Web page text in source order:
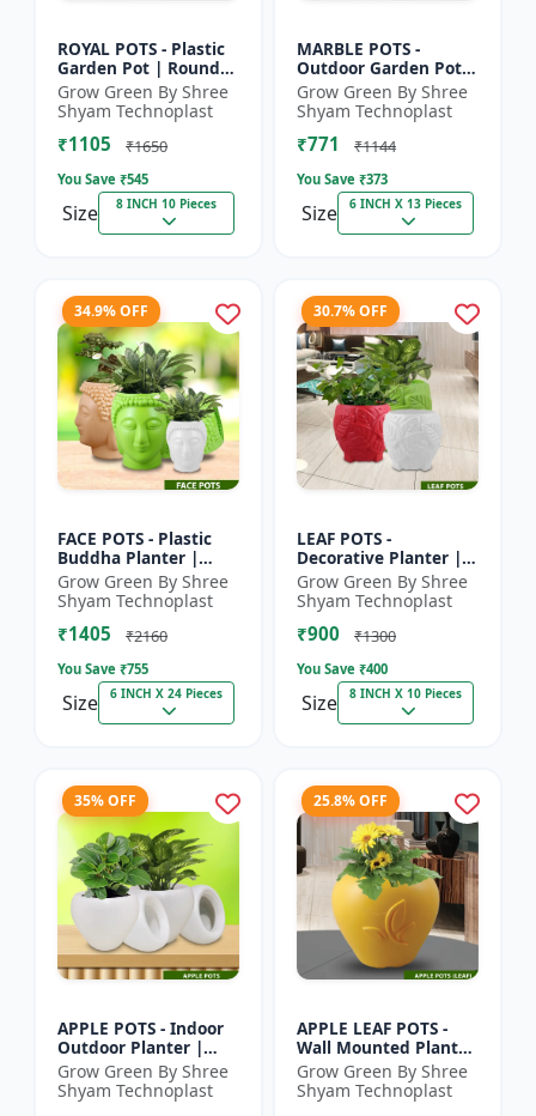
ROYAL POTS - Plastic
Garden Pot | Round
Flower Pot |
Decorative Plant Pot |
Grow Green Pot |
Home Ga...
Grow Green By Shree
Shyam Technoplast
₹1105 ₹1650
You Save ₹545
Size 8 INCH 10 Pieces
MARBLE POTS -
Outdoor Garden Pot |
Decorative Plant Pot |
Grow Green Pot |
Durable Plastic
Planter |...
Grow Green By Shree
Shyam Technoplast
₹771 ₹1144
You Save ₹373
Size 6 INCH X 13 Pieces
34.9% OFF
FACE POTS - Plastic
Buddha Planter |
Decorative Garden
Pot | Indoor Plant Pot
| Spiritual Decor Pot...
Grow Green By Shree
Shyam Technoplast
₹1405 ₹2160
You Save ₹755
Size 6 INCH X 24 Pieces
30.7% OFF
LEAF POTS -
Decorative Planter |
Plastic Flower Pot |
Indoor Planter |
Home Decor Pot |
Modern Plant...
Grow Green By Shree
Shyam Technoplast
₹900 ₹1300
You Save ₹400
Size 8 INCH X 10 Pieces
35% OFF
APPLE POTS - Indoor
Outdoor Planter |
Premium Quality Pot
| Durable Plant Pot |
Grow Green Planter
Grow Green By Shree
Shyam Technoplast
25.8% OFF
APPLE LEAF POTS -
Wall Mounted Planter
| Plastic Flower Pot |
Garden Planter |
Home Decor Pot |
Grow Green By Shree
Shyam Technoplast